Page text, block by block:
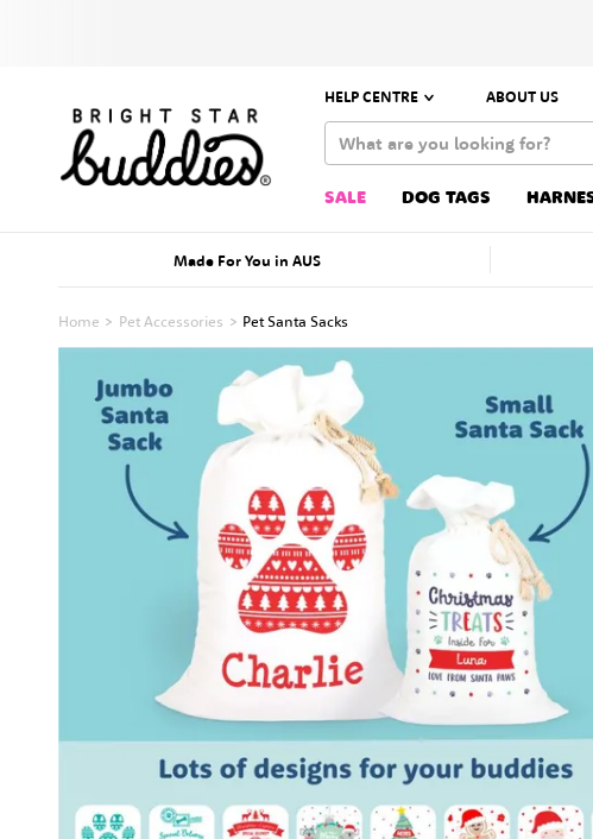
HELP CENTRE ABOUT US
SALE DOG TAGS
Made For You in AUS
Home Pet Accessories Pet Santa Sacks